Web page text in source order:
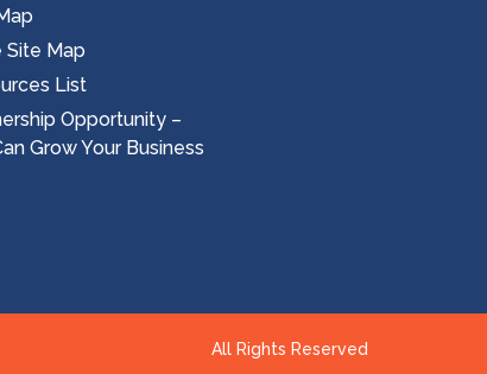
Site Map
List
Opportunity –
Grow Your Business
All Rights Reserved